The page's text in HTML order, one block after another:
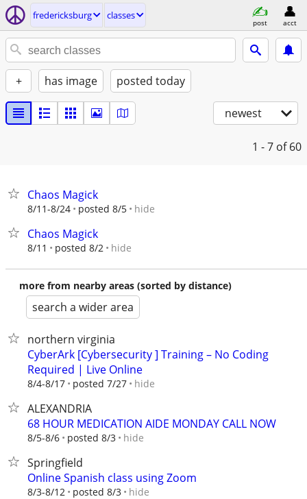
fredericksburg classes
post acct
+ has image posted today
newest
1 - 7 of 60
Chaos Magick
8/11-8/24 posted 8/5 hide
Chaos Magick
8/11 posted 8/2 hide
more from nearby areas (sorted by distance)
search a wider area
northern virginia
CyberArk [Cybersecurity ] Training – No Coding
Required | Live Online
8/4-8/17 posted 7/27 hide
ALEXANDRIA
68 HOUR MEDICATION AIDE MONDAY CALL NOW
8/5-8/6 posted 8/3 hide
Springfield
Online Spanish class using Zoom
8/3-8/12 posted 8/3 hide